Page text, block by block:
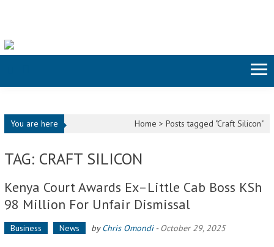
You are here Home >Posts tagged "Craft Silicon"
TAG: CRAFT SILICON
Kenya Court Awards Ex–Little Cab Boss KSh
98 Million For Unfair Dismissal
Business News byChris Omondi-October 29, 2025